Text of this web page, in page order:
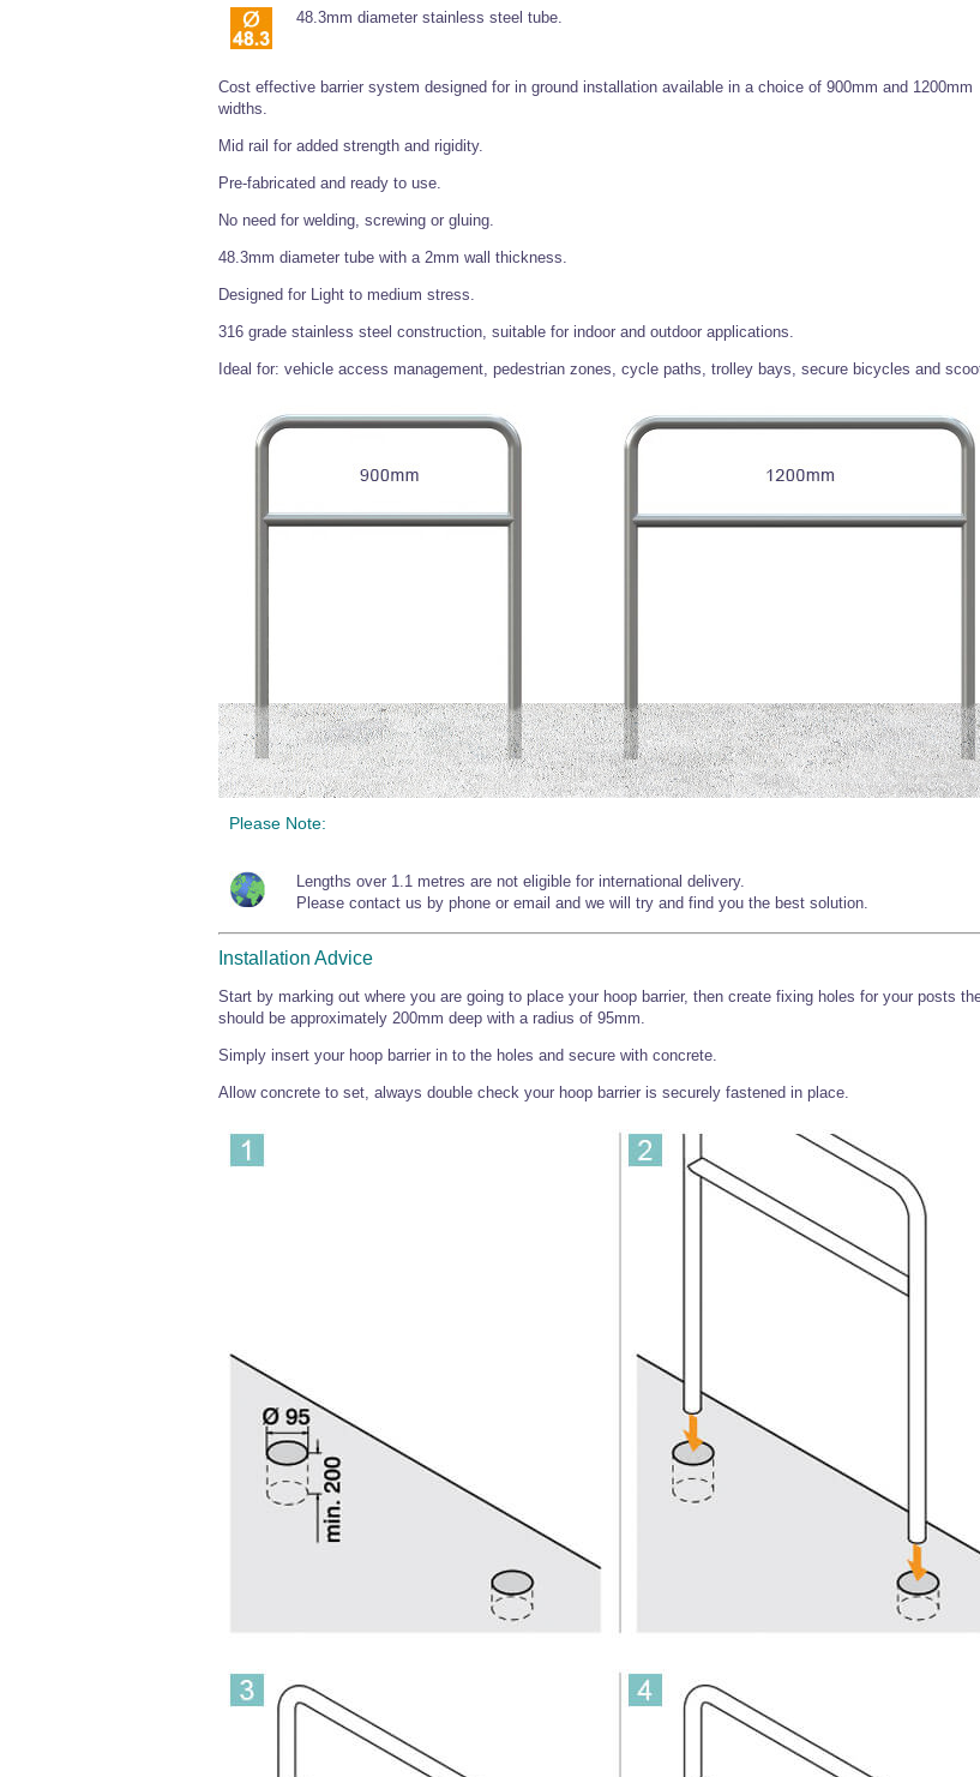
48.3mm diameter stainless steel tube.
Cost effective barrier system designed for in ground installation available in a choice of 900mm and 1200mm
widths.
Mid rail for added strength and rigidity.
Pre-fabricated and ready to use.
No need for welding, screwing or gluing.
48.3mm diameter tube with a 2mm wall thickness.
Designed for Light to medium stress.
316 grade stainless steel construction, suitable for indoor and outdoor applications.
Ideal for: vehicle access management, pedestrian zones, cycle paths, trolley bays, secure bicycles and
Please Note:
Lengths over 1.1 metres are not eligible for international delivery.
Please contact us by phone or email and we will try and find you the best solution.
Installation Advice
Start by marking out where you are going to place your hoop barrier, then create fixing holes for your posts
should be approximately 200mm deep with a radius of 95mm.
Simply insert your hoop barrier in to the holes and secure with concrete.
Allow concrete to set, always double check your hoop barrier is securely fastened in place.